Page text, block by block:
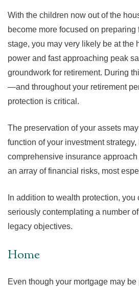
With the children now out of the
become more focused on preparing
stage, you may very likely be at the
power and fast approaching peak
groundwork for retirement. During
—and throughout your retirement
protection is critical.
The preservation of your assets
function of your investment
comprehensive insurance
an array of financial risks, most
In addition to wealth protection,
seriously contemplating a number
legacy objectives.
Home
Even though your mortgage may